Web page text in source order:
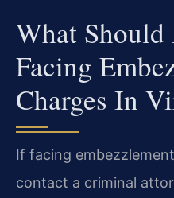
What
Facing
Charges In
If facing
contact a criminal